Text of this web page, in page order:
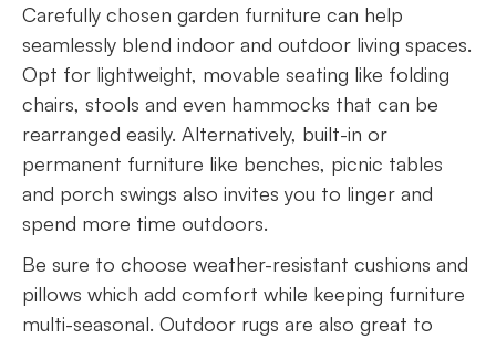
Carefully chosen garden furniture can help
seamlessly blend indoor and outdoor living spaces.
Opt for lightweight, movable seating like folding
chairs, stools and even hammocks that can be
rearranged easily. Alternatively, built-in or
permanent furniture like benches, picnic tables
and porch swings also invites you to linger and
spend more time outdoors.
Be sure to choose weather-resistant cushions and
pillows which add comfort while keeping furniture
multi-seasonal. Outdoor rugs are also great to